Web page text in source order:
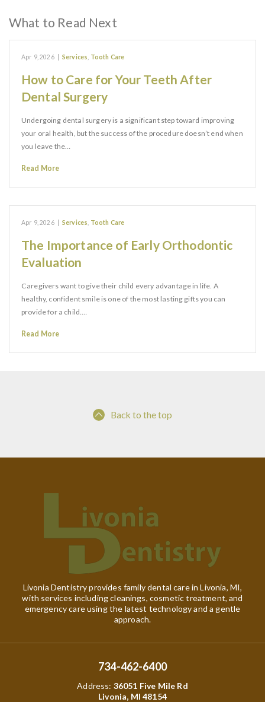
What to Read Next
Apr 9, 2026 Services Tooth Care
How to Care for Your Teeth After
Dental Surgery
Undergoing dental surgery is a significant step toward improving
your oral health, but the success of the procedure doesn’t end when
you leave the…
Read More
Apr 9, 2026 Services Tooth Care
The Importance of Early Orthodontic
Evaluation
Caregivers want to give their child every advantage in life. A
healthy, confident smile is one of the most lasting gifts you can
provide for a child.…
Read More
Back to the top
Livonia Dentistry provides family dental care in Livonia, MI,
with services including cleanings, cosmetic treatment, and
emergency care using the latest technology and a gentle
approach.
734-462-6400
Address: 36051 Five Mile Rd
Livonia, MI 48154